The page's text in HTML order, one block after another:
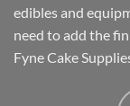
edibles and
need to add the
Fyne Cake